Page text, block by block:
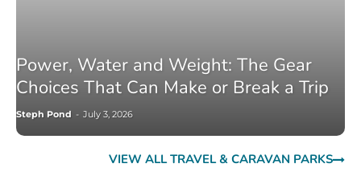
Power, Water and Weight: The Gear
Choices That Can Make or Break a Trip
Steph Pond - July 3, 2026
VIEW ALL TRAVEL & CARAVAN PARKS